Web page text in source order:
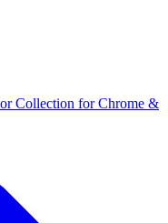
Collection for Chrome &